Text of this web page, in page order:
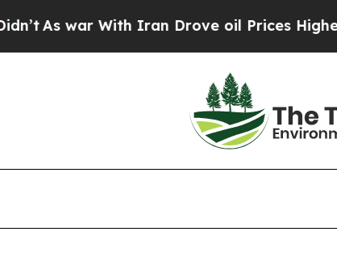
As war With Iran Drove oil Prices Higher,